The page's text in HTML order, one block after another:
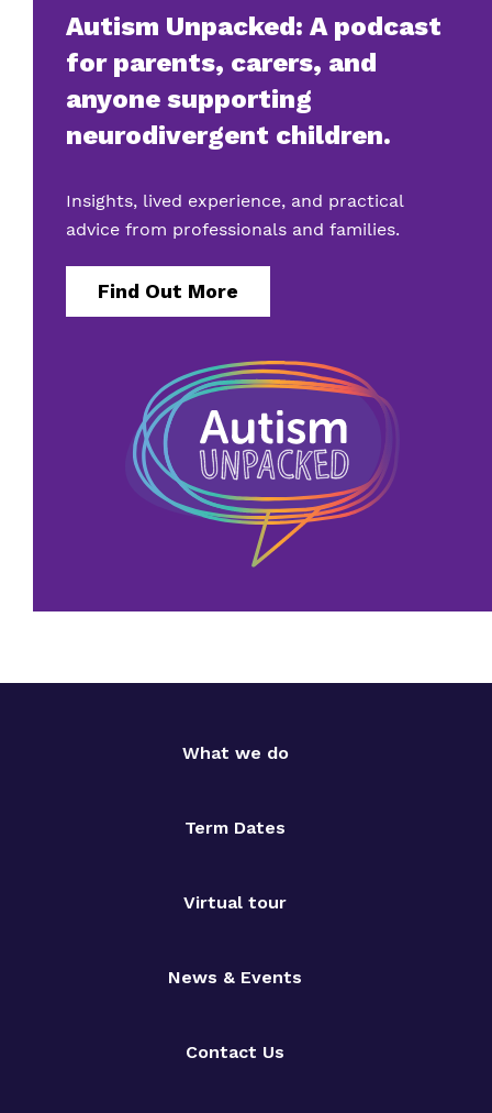
Autism Unpacked: A podcast
for parents, carers, and
anyone supporting
neurodivergent children.
Insights, lived experience, and practical
advice from professionals and families.
Find Out More
What we do
Term Dates
Virtual tour
News & Events
Contact Us